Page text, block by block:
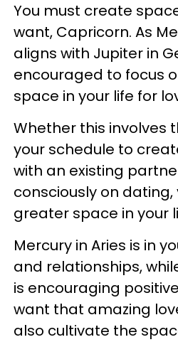
You must create
want, Capricorn. As
aligns with Jupiter in
encouraged to focus
space in your life for
Whether this involves
your schedule to
with an existing
consciously on
greater space in your
Mercury in Aries is in
and relationships,
is encouraging
want that amazing
also cultivate the